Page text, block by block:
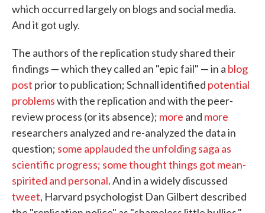
which occurred largely on blogs and social media.
And it got ugly.
The authors of the replication study shared their
findings — which they called an "epic fail" — in a blog
post prior to publication; Schnall identified potential
problemswith the replication and with the peer-
review process (or its absence); more and more
researchers analyzed and re-analyzed the data in
question; some applauded the unfolding saga as
scientific progress; some thought things got mean-
spirited and personal. And in a widely discussed
tweet, Harvard psychologist Dan Gilbert described